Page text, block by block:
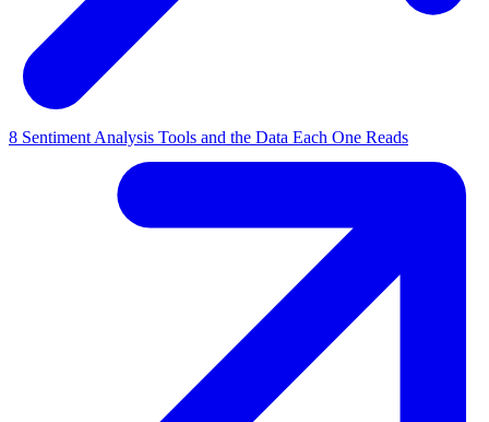
8 Sentiment Analysis Tools and the Data Each One Reads